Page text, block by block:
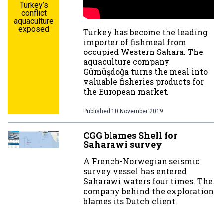
Turkey’s
conflict
aquaculture
exposed
Turkey has become the leading
importer of fishmeal from
occupied Western Sahara. The
aquaculture company
Gümüşdoğa turns the meal into
valuable fisheries products for
the European market.
Published 10 November 2019
CGG blames Shell for
Saharawi survey
A French-Norwegian seismic
survey vessel has entered
Saharawi waters four times. The
company behind the exploration
blames its Dutch client.